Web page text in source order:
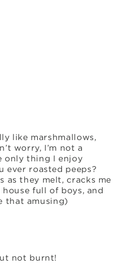
like marshmallows,
worry, I’m not a
only thing I enjoy
ever roasted peeps?
as they melt, cracks me
house full of boys, and
that amusing)
not burnt!